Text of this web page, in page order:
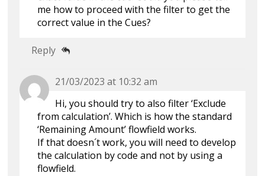
me how to proceed with the filter to get the
correct value in the Cues?
Reply
21/03/2023 at 10:32 am
Hi, you should try to also filter ‘Exclude
from calculation’. Which is how the standard
‘Remaining Amount’ flowfield works.
If that doesn´t work, you will need to develop
the calculation by code and not by using a
flowfield.